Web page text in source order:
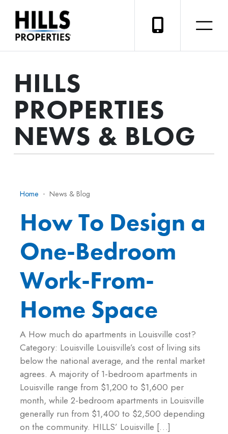
HILLS
PROPERTIES
NEWS & BLOG
Home News & Blog
How To Design a
One-Bedroom
Work-From-
Home Space
A How much do apartments in Louisville cost?
Category: Louisville Louisville’s cost of living sits
below the national average, and the rental market
agrees. A majority of 1-bedroom apartments in
Louisville range from $1,200 to $1,600 per
month, while 2-bedroom apartments in Louisville
generally run from $1,400 to $2,500 depending
on the community. HILLS’ Louisville […]